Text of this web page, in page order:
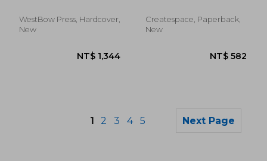
WestBow Press, Hardcover,
New
Createspace, Paperback,
New
1 2 3 4 5 Next Page